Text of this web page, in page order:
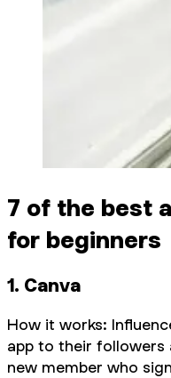
7 of the best
for beginners
1. Canva
How it works:
app to their followers
new member who